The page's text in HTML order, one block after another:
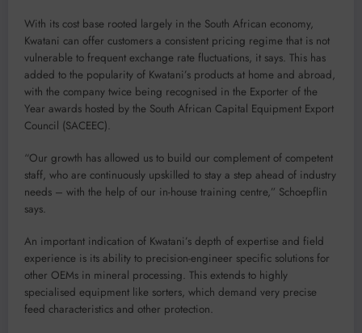
With its cost base rooted largely in the South African economy,
Kwatani can offer customers a consistent pricing regime that is not
vulnerable to frequent exchange rate fluctuations, it says. This has
added to the popularity of Kwatani’s products at home and abroad,
with the company twice being recognised in the Exporter of the
Year awards hosted by the South African Capital Equipment Export
Council (SACEEC).
“Our growth has allowed us to build our complement of competent
staff, who are continuously upskilled to stay a step ahead of industry
needs – with the help of our in-house training centre,” Schoepflin
says.
An important indication of Kwatani’s depth of expertise and field
experience is its ability to precision-engineer specific solutions for
other OEMs in mineral processing. This extends to highly
specialised equipment like sorters, which demand very precise
feed characteristics and other protection.